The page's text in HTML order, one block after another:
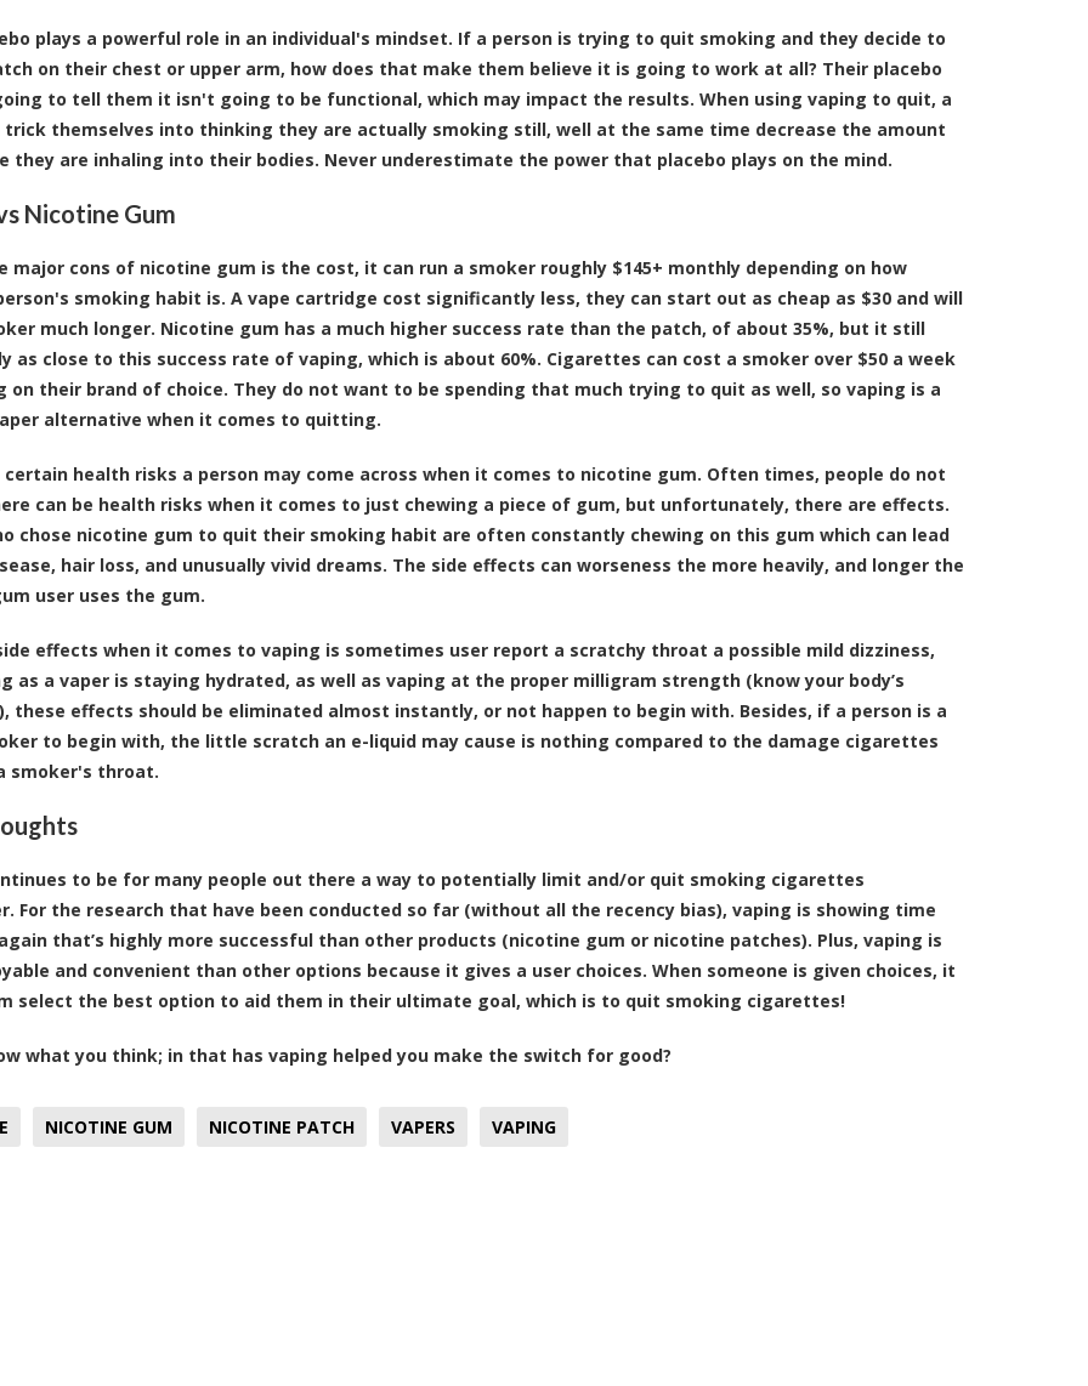
plays a powerful role in an individual's mindset. If a person is trying to quit smoking and they decide to
on their chest or upper arm, how does that make them believe it is going to work at all? Their placebo
to tell them it isn't going to be functional, which may impact the results. When using vaping to quit, a
trick themselves into thinking they are actually smoking still, well at the same time decrease the amount
they are inhaling into their bodies. Never underestimate the power that placebo plays on the mind.
Nicotine Gum
major cons of nicotine gum is the cost, it can run a smoker roughly $145+ monthly depending on how
smoking habit is. A vape cartridge cost significantly less, they can start out as cheap as $30 and will
much longer. Nicotine gum has a much higher success rate than the patch, of about 35%, but it still
as close to this success rate of vaping, which is about 60%. Cigarettes can cost a smoker over $50 a week
on their brand of choice. They do not want to be spending that much trying to quit as well, so vaping is a
alternative when it comes to quitting.
certain health risks a person may come across when it comes to nicotine gum. Often times, people do not
can be health risks when it comes to just chewing a piece of gum, but unfortunately, there are effects.
chose nicotine gum to quit their smoking habit are often constantly chewing on this gum which can lead
hair loss, and unusually vivid dreams. The side effects can worseness the more heavily, and longer the
user uses the gum.
effects when it comes to vaping is sometimes user report a scratchy throat a possible mild dizziness,
as a vaper is staying hydrated, as well as vaping at the proper milligram strength (know your body’s
these effects should be eliminated almost instantly, or not happen to begin with. Besides, if a person is a
to begin with, the little scratch an e-liquid may cause is nothing compared to the damage cigarettes
smoker's throat.
to be for many people out there a way to potentially limit and/or quit smoking cigarettes
For the research that have been conducted so far (without all the recency bias), vaping is showing time
that’s highly more successful than other products (nicotine gum or nicotine patches). Plus, vaping is
and convenient than other options because it gives a user choices. When someone is given choices, it
select the best option to aid them in their ultimate goal, which is to quit smoking cigarettes!
what you think; in that has vaping helped you make the switch for good?
NICOTINE GUM NICOTINE PATCH VAPERS VAPING